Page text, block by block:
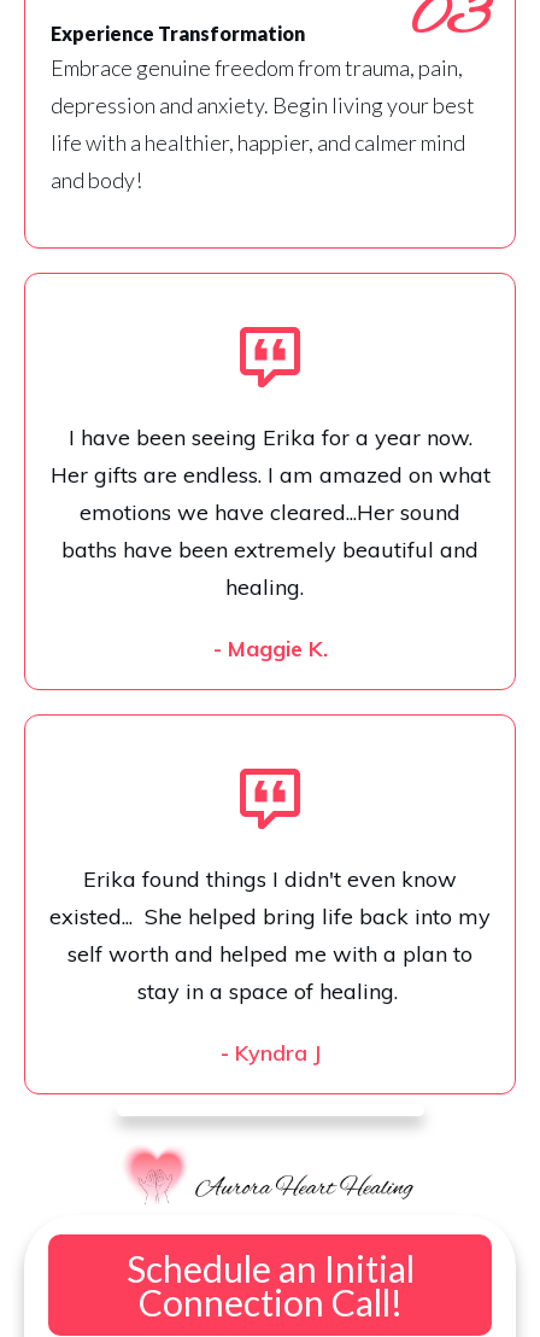
03
Experience Transformation
Embrace genuine freedom from trauma, pain,
depression and anxiety. Begin living your best
life with a healthier, happier, and calmer mind
and body!
I have been seeing Erika for a year now.
Her gifts are endless. I am amazed on what
emotions we have cleared...Her sound
baths have been extremely beautiful and
healing.
- Maggie K.
Erika found things I didn't even know
existed... She helped bring life back into my
self worth and helped me with a plan to
stay in a space of healing.
- Kyndra J
Schedule an Initial
Connection Call!